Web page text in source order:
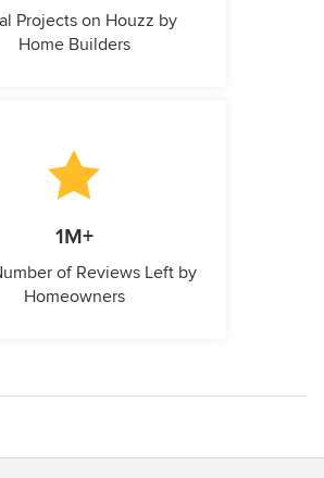
Projects on Houzz by
Home Builders
1M+
of Reviews Left by
Homeowners